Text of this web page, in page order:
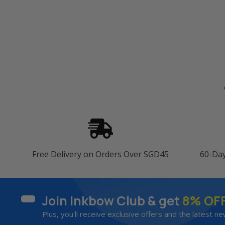
Free Delivery on Orders Over SGD45 60-
Join Inkbow Club & get 8%
Plus, you'll receive exclusive offers and the latest